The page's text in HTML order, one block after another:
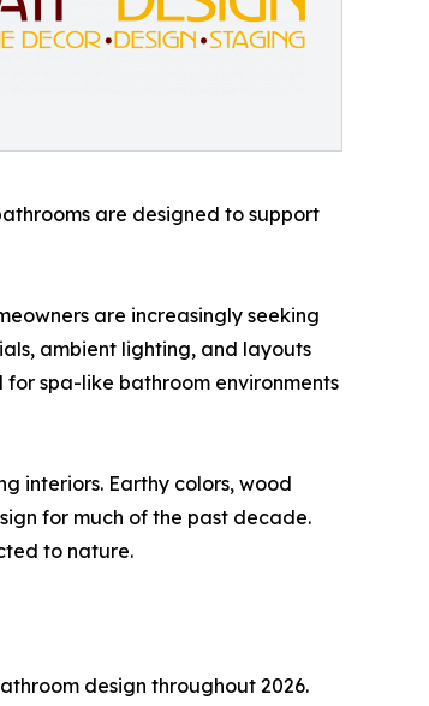
are designed to support
are increasingly seeking
ambient lighting, and layouts
spa-like bathroom environments
interiors. Earthy colors, wood
for much of the past decade.
to nature.
design throughout 2026.